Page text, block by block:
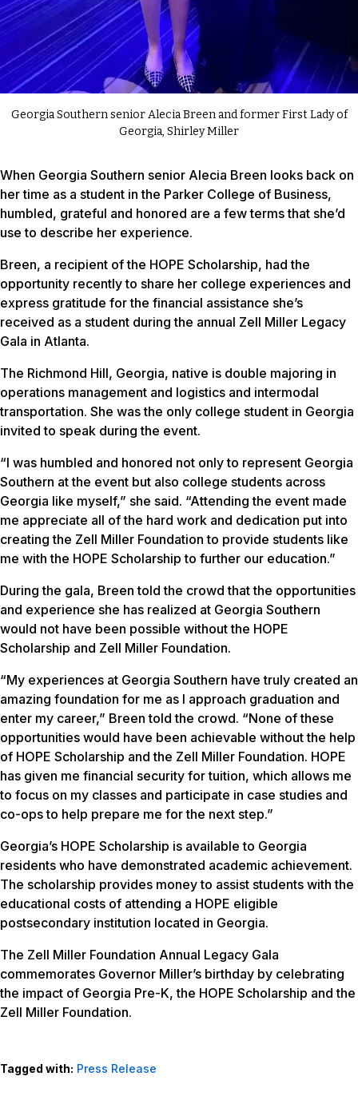
Georgia Southern senior Alecia Breen and former First Lady of
Georgia, Shirley Miller
When Georgia Southern senior Alecia Breen looks back on
her time as a student in the Parker College of Business,
humbled, grateful and honored are a few terms that she’d
use to describe her experience.
Breen, a recipient of the HOPE Scholarship, had the
opportunity recently to share her college experiences and
express gratitude for the financial assistance she’s
received as a student during the annual Zell Miller Legacy
Gala in Atlanta.
The Richmond Hill, Georgia, native is double majoring in
operations management and logistics and intermodal
transportation. She was the only college student in Georgia
invited to speak during the event.
“I was humbled and honored not only to represent Georgia
Southern at the event but also college students across
Georgia like myself,” she said. “Attending the event made
me appreciate all of the hard work and dedication put into
creating the Zell Miller Foundation to provide students like
me with the HOPE Scholarship to further our education.”
During the gala, Breen told the crowd that the opportunities
and experience she has realized at Georgia Southern
would not have been possible without the HOPE
Scholarship and Zell Miller Foundation.
“My experiences at Georgia Southern have truly created an
amazing foundation for me as I approach graduation and
enter my career,” Breen told the crowd. “None of these
opportunities would have been achievable without the help
of HOPE Scholarship and the Zell Miller Foundation. HOPE
has given me financial security for tuition, which allows me
to focus on my classes and participate in case studies and
co-ops to help prepare me for the next step.”
Georgia’s HOPE Scholarship is available to Georgia
residents who have demonstrated academic achievement.
The scholarship provides money to assist students with the
educational costs of attending a HOPE eligible
postsecondary institution located in Georgia.
The Zell Miller Foundation Annual Legacy Gala
commemorates Governor Miller’s birthday by celebrating
the impact of Georgia Pre-K, the HOPE Scholarship and the
Zell Miller Foundation.
Tagged with: Press Release